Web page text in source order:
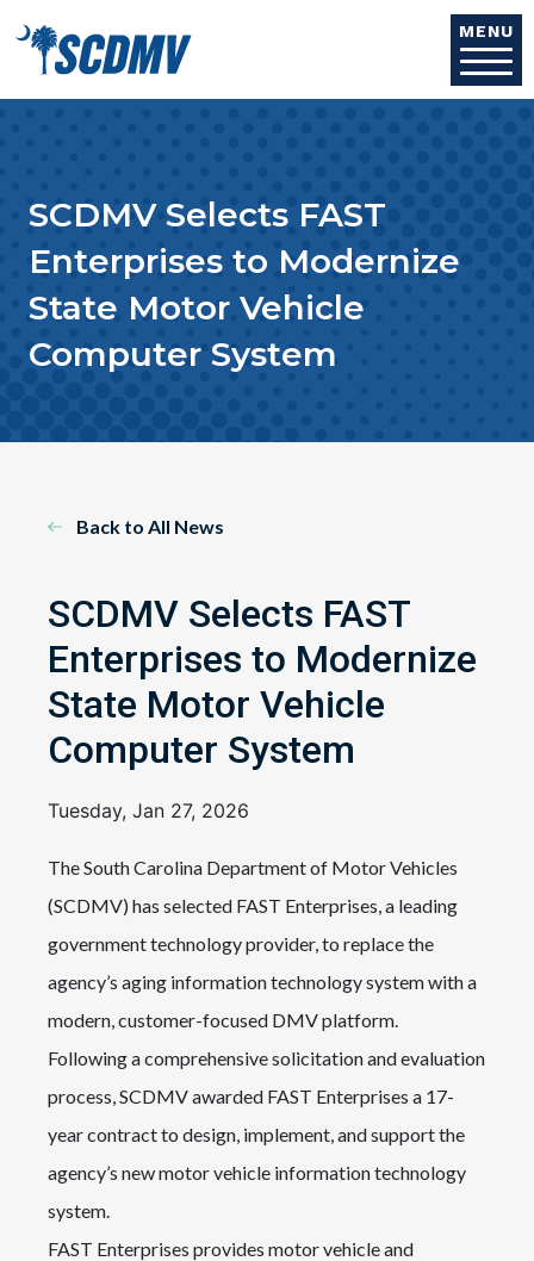
MENU
SCDMV Selects FAST
Enterprises to Modernize
State Motor Vehicle
Computer System
Back to All News
SCDMV Selects FAST
Enterprises to Modernize
State Motor Vehicle
Computer System
Tuesday, Jan 27, 2026
The South Carolina Department of Motor Vehicles
(SCDMV) has selected FAST Enterprises, a leading
government technology provider, to replace the
agency’s aging information technology system with a
modern, customer-focused DMV platform.
Following a comprehensive solicitation and evaluation
process, SCDMV awarded FAST Enterprises a 17-
year contract to design, implement, and support the
agency’s new motor vehicle information technology
system.
FAST Enterprises provides motor vehicle and